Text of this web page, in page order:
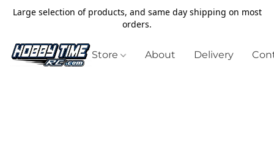
Large selection of products, and same day shipping on most
orders.
Store About Delivery